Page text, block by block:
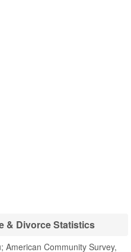
& Divorce Statistics
American Community Survey,